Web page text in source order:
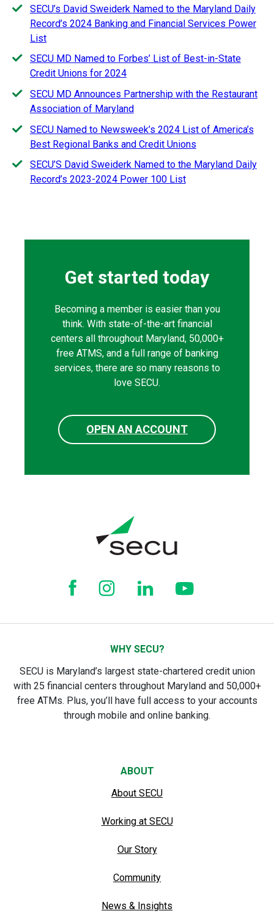
SECU’s David Sweiderk Named to the Maryland Daily
Record’s 2024 Banking and Financial Services Power
List
SECU MD Named to Forbes’ List of Best-in-State
Credit Unions for 2024
SECU MD Announces Partnership with the Restaurant
Association of Maryland
SECU Named to Newsweek’s 2024 List of America’s
Best Regional Banks and Credit Unions
SECU’S David Sweiderk Named to the Maryland Daily
Record’s 2023-2024 Power 100 List
Get started today
Becoming a member is easier than you
think. With state-of-the-art financial
centers all throughout Maryland, 50,000+
free ATMS, and a full range of banking
services, there are so many reasons to
love SECU.
OPEN AN ACCOUNT
WHY SECU?
SECU is Maryland’s largest state-chartered credit union
with 25 financial centers throughout Maryland and 50,000+
free ATMs. Plus, you’ll have full access to your accounts
through mobile and online banking.
ABOUT
About SECU
Working at SECU
Our Story
Community
News & Insights